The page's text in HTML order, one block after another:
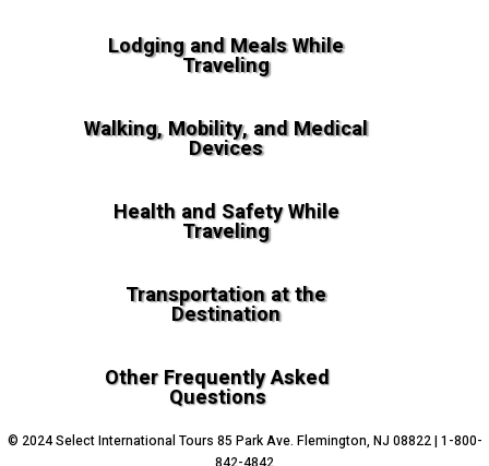
Lodging and Meals While
Traveling
Walking, Mobility, and Medical
Devices
Health and Safety While
Traveling
Transportation at the
Destination
Other Frequently Asked
Questions
© 2024 Select International Tours 85 Park Ave. Flemington, NJ 08822 | 1-800-